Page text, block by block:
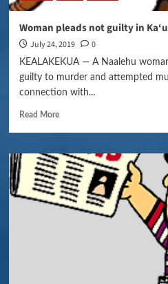
Woman pleads not guilty in
July 24, 2019 0
KEALAKEKUA — A Naalehu
guilty to murder and attempted
connection with...
Read More